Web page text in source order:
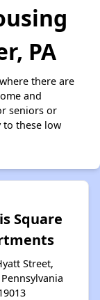
PA
there are
and
seniors or
to these low
Square
Street,